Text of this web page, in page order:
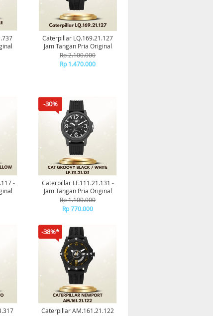
Caterpillar LQ.169.21.127
Jam Tangan Pria Original
Rp 2.100.000
Rp 1.470.000
-
-30%
Caterpillar LF.111.21.131 -
Jam Tangan Pria Original
Rp 1.100.000
Rp 770.000
-38%*
Caterpillar AM.161.21.122